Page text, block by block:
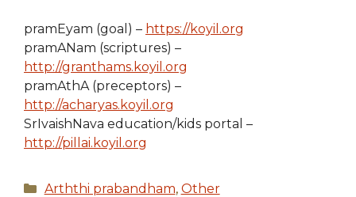
pramEyam (goal) – https://koyil.org
pramANam (scriptures) –
http://granthams.koyil.org
pramAthA (preceptors) –
http://acharyas.koyil.org
SrIvaishNava education/kids portal –
http://pillai.koyil.org
Categories
Arththi prabandham, Other